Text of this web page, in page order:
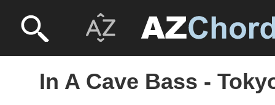
In A Cave Bass -